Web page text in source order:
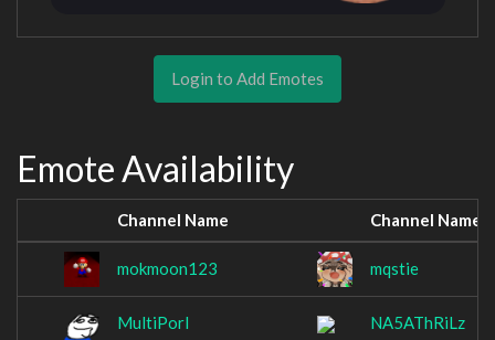
Login to Add Emotes
Emote Availability
Channel Name Channel Name
mokmoon123 mqstie
MultiPorl NA5AThRiLz